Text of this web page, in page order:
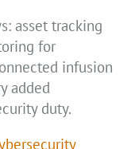
asset tracking
for
infusion
added
duty.